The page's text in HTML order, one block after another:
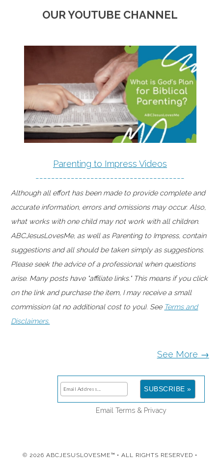
OUR YOUTUBE CHANNEL
Parenting to Impress Videos
--------------------------------------
Although all effort has been made to provide complete and
accurate information, errors and omissions may occur. Also,
what works with one child may not work with all children.
ABCJesusLovesMe, as well as Parenting to Impress, contain
suggestions and all should be taken simply as suggestions.
Please seek the advice of a professional when questions
arise. Many posts have "affiliate links." This means if you click
on the link and purchase the item, I may receive a small
commission (at no additional cost to you). See Terms and
Disclaimers.
See More →
Email Terms& Privacy
© 2026 ABCJESUSLOVESME™ • ALL RIGHTS RESERVED •